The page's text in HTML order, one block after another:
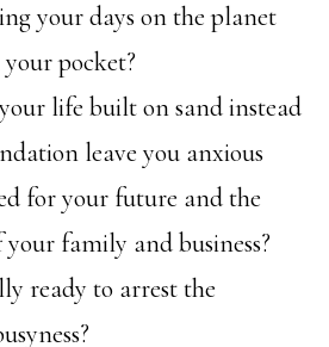
your days on the planet
pocket?
life built on sand instead
leave you anxious
for your future and the
family and business?
ready to arrest the